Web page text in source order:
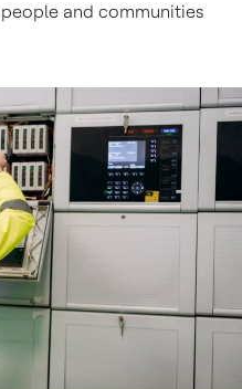
and communities